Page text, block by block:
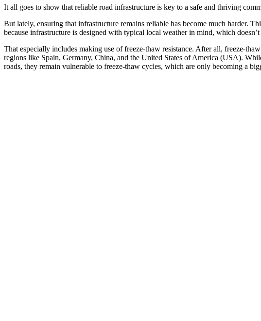
It all goes to show that reliable road infrastructure is key to a safe and thriving
But lately, ensuring that infrastructure remains reliable has become much harder.
because infrastructure is designed with typical local weather in mind, which
That especially includes making use of freeze-thaw resistance. After all, freeze-
regions like Spain, Germany, China, and the United States of America (USA).
roads, they remain vulnerable to freeze-thaw cycles, which are only becoming a